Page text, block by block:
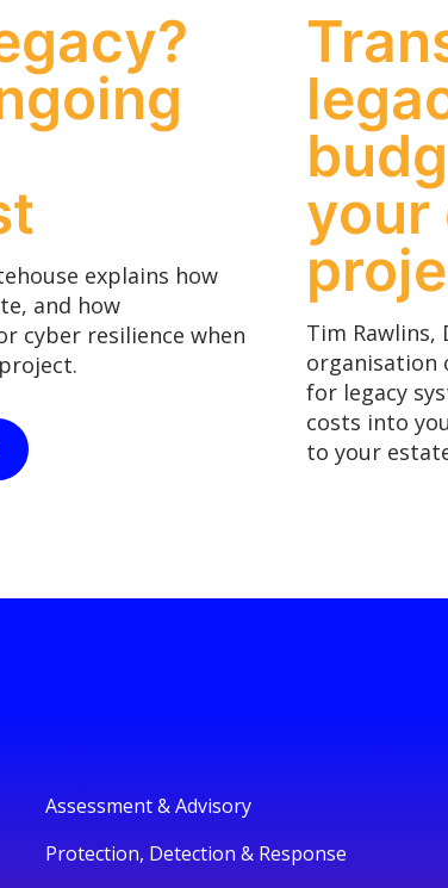
explains how
and how
cyber resilience when
your
Tim Rawlins,
organisation
for legacy
costs into
to your
Assessment & Advisory
Protection, Detection & Response